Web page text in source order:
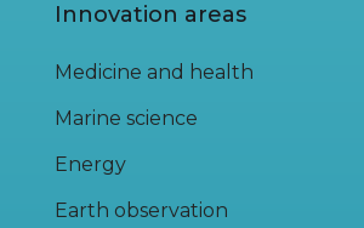
Innovation areas
Medicine and health
Marine science
Energy
Earth observation